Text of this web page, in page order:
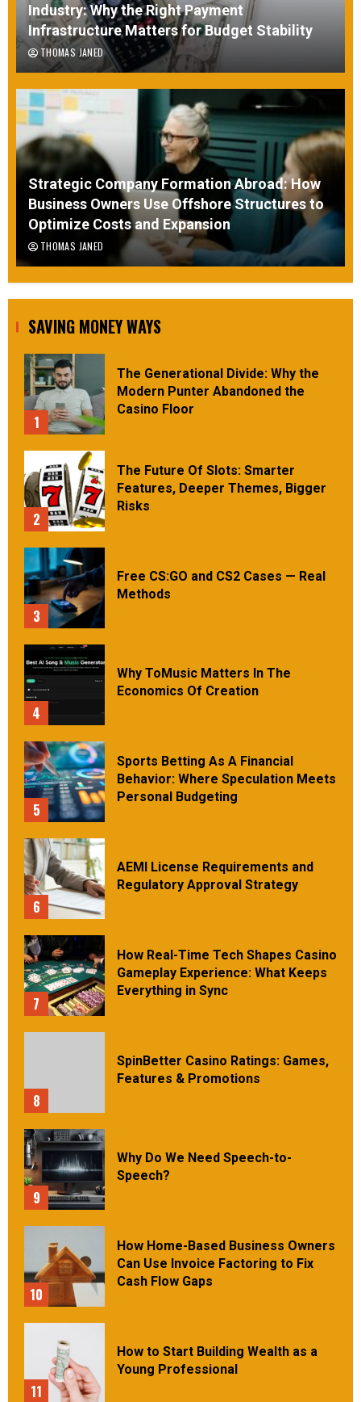
Industry: Why the Right Payment
Infrastructure Matters for Budget Stability
THOMAS JANED
Strategic Company Formation Abroad: How
Business Owners Use Offshore Structures to
Optimize Costs and Expansion
THOMAS JANED
SAVING MONEY WAYS
1
The Generational Divide: Why the
Modern Punter Abandoned the
Casino Floor
2
The Future Of Slots: Smarter
Features, Deeper Themes, Bigger
Risks
3
Free CS:GO and CS2 Cases — Real
Methods
4
Why ToMusic Matters In The
Economics Of Creation
5
Sports Betting As A Financial
Behavior: Where Speculation Meets
Personal Budgeting
6
AEMI License Requirements and
Regulatory Approval Strategy
7
How Real-Time Tech Shapes Casino
Gameplay Experience: What Keeps
Everything in Sync
8
SpinBetter Casino Ratings: Games,
Features & Promotions
9
Why Do We Need Speech-to-
Speech?
10
How Home-Based Business Owners
Can Use Invoice Factoring to Fix
Cash Flow Gaps
11
How to Start Building Wealth as a
Young Professional